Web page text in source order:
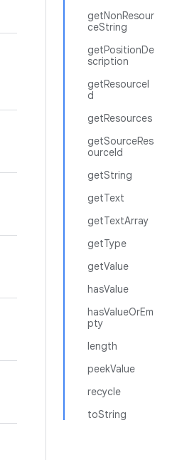
getNonResour
ceString
getPositionDe
scription
getResourceI
d
getResources
getSourceRes
ourceId
getString
getText
getTextArray
getType
getValue
hasValue
hasValueOrEm
pty
length
peekValue
recycle
toString